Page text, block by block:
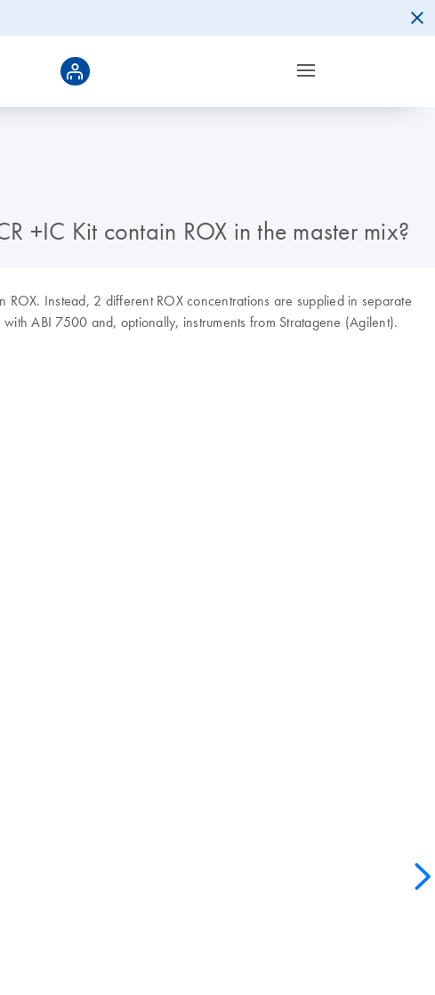
+IC Kit contain ROX in the master mix?
ROX. Instead, 2 different ROX concentrations are supplied in separate
ABI 7500 and, optionally, instruments from Stratagene (Agilent).